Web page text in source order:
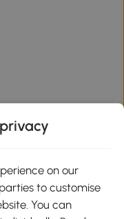
on our
to customise
You can